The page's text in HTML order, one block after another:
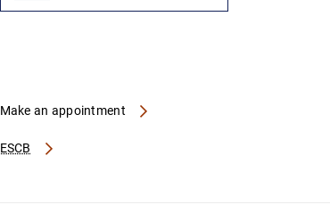
ESCB
Make an appointment